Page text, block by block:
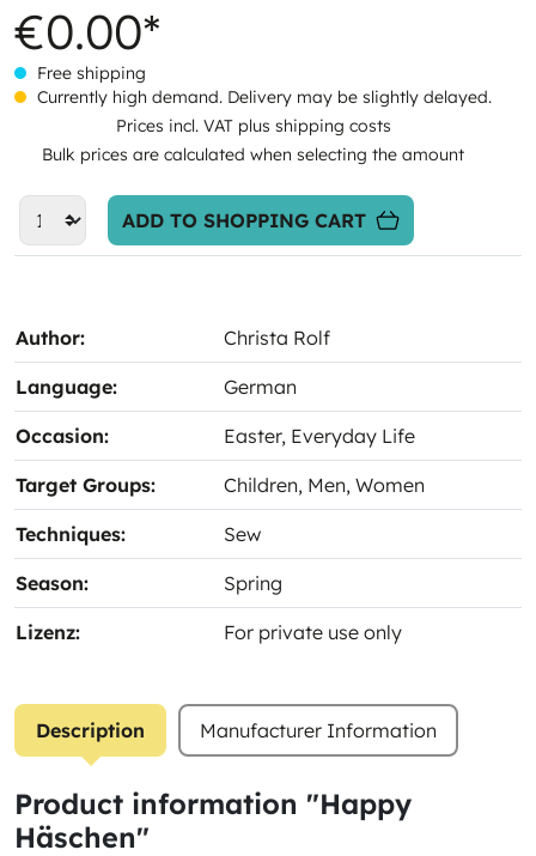
€0.00*
Free shipping
Currently high demand. Delivery may be slightly delayed.
Prices incl. VAT plus shipping costs
Bulk prices are calculated when selecting the amount
ADD TO SHOPPING CART
Author: Christa Rolf
Language: German
Occasion: Easter, Everyday Life
Target Groups: Children, Men, Women
Techniques: Sew
Season: Spring
Lizenz: For private use only
Description Manufacturer Information
Product information "Happy
Häschen"